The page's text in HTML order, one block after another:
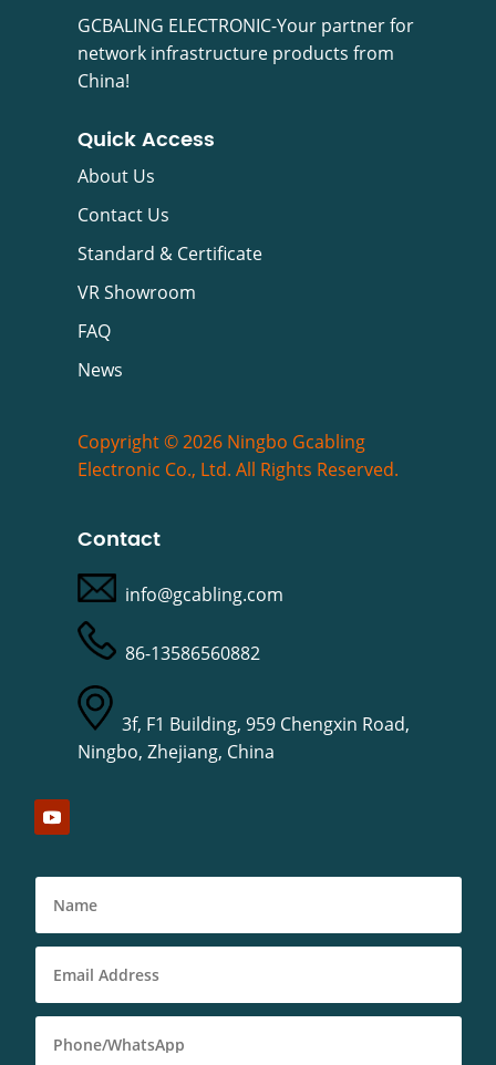
GCBALING ELECTRONIC-Your partner for
network infrastructure products from
China!
Quick Access
About Us
Contact Us
Standard & Certificate
VR Showroom
FAQ
News
Copyright © 2026 Ningbo Gcabling
Electronic Co., Ltd. All Rights Reserved.
Contact
info@gcabling.com
86-13586560882
3f, F1 Building, 959 Chengxin Road,
Ningbo, Zhejiang, China